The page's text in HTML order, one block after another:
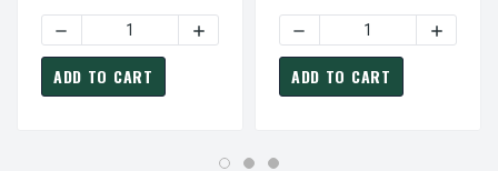
Electric Motor
DECREASE QUANTITY OF C351 MARATHON 1 HP 3600
INCREASE QUANTITY OF C351
ADD TO CART
Motor
DECREASE QUANTITY OF
ADD TO CART